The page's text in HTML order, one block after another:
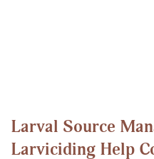
Larval Source
Larviciding Help